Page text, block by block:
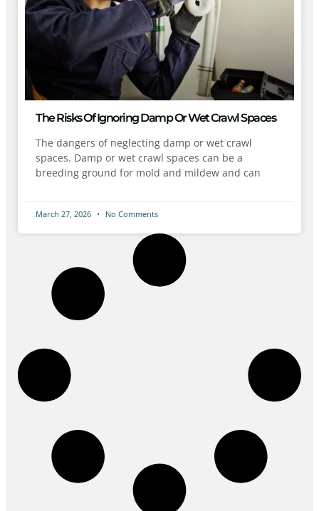
The Risks Of Ignoring Damp Or Wet Crawl Spaces
The dangers of neglecting damp or wet crawl
spaces. Damp or wet crawl spaces can be a
breeding ground for mold and mildew and can
March 27, 2026 No Comments